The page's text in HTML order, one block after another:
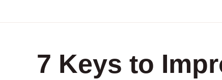
7 Keys to